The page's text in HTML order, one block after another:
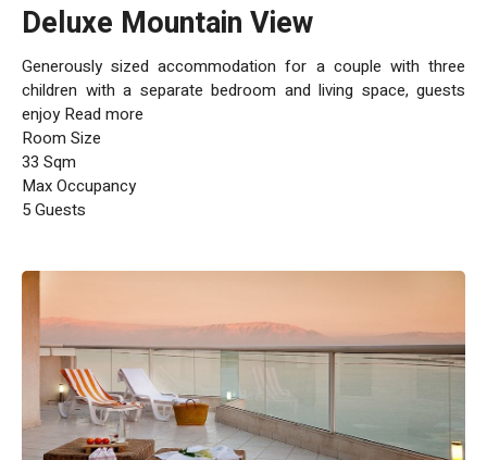
Deluxe Mountain View
Generously sized accommodation for a couple with three
children with a separate bedroom and living space, guests
enjoy Read more
Room Size
33 Sqm
Max Occupancy
5 Guests